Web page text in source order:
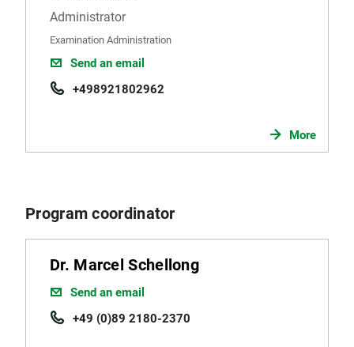
Administrator
Examination Administration
Send an email
+498921802962
More
Program coordinator
Dr. Marcel Schellong
Send an email
+49 (0)89 2180-2370